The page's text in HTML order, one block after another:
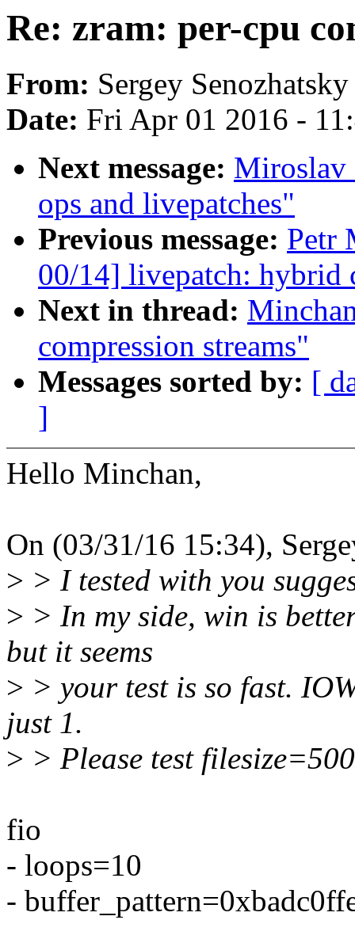
Re: zram: per-cpu
From: Sergey Senozhatsky
Date: Fri Apr 01 2016 -
Next message: Miroslav
ops and livepatches"
Previous message: Petr
00/14] livepatch: hybrid
Next in thread:
compression streams"
Messages sorted by: [
]
Hello Minchan,
On (03/31/16 15:34),
> > I tested with you
> > In my side, win is
but it seems
> > your test is so fast.
just 1.
> > Please test
fio
- loops=10
-